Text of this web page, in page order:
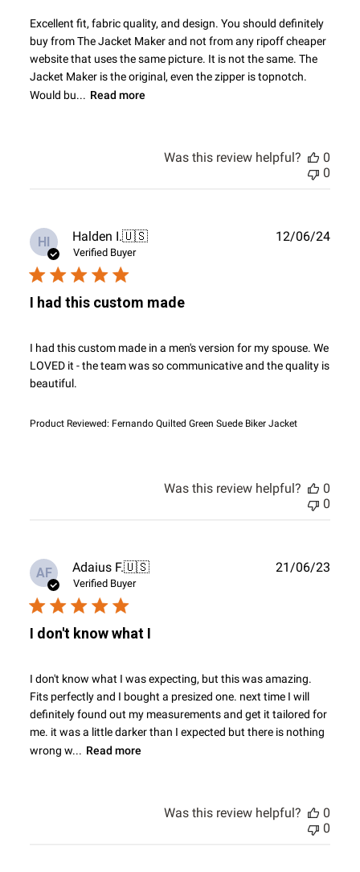
Excellent fit, fabric quality, and design. You should definitely
buy from The Jacket Maker and not from any ripoff cheaper
website that uses the same picture. It is not the same. The
Jacket Maker is the original, even the zipper is topnotch.
Would bu... Read more
Was this review helpful?
0
0
HI Halden I.🇺🇸
Verified Buyer
I had this custom made
I had this custom made in a men's version for my spouse. We
LOVED it - the team was so communicative and the quality is
beautiful.
Product Reviewed: Fernando Quilted Green Suede Biker Jacket
12/06/24
Was this review helpful?
0
0
AF Adaius F.🇺🇸
Verified Buyer
I don't know what I
I don't know what I was expecting, but this was amazing.
Fits perfectly and I bought a presized one. next time I will
definitely found out my measurements and get it tailored for
me. it was a little darker than I expected but there is nothing
wrong w... Read more
21/06/23
Was this review helpful?
0
0